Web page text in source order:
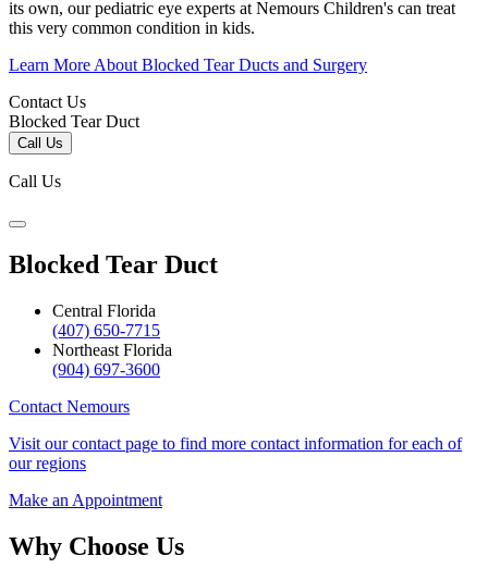
its own, our pediatric eye experts at Nemours Children's can treat
this very common condition in kids.
Learn More About Blocked Tear Ducts and Surgery
Contact Us
Blocked Tear Duct
Call Us
Call Us
Blocked Tear Duct
Central Florida
(407) 650-7715
Northeast Florida
(904) 697-3600
Contact Nemours
Visit our contact page to find more contact information for each of
our regions
Make an Appointment
Why Choose Us